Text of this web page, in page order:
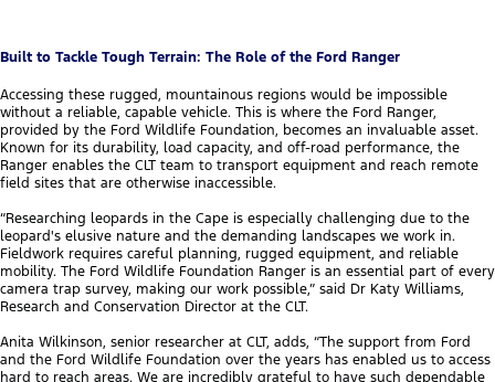
Built to Tackle Tough Terrain: The Role of the Ford Ranger
Accessing these rugged, mountainous regions would be impossible
without a reliable, capable vehicle. This is where the Ford Ranger,
provided by the Ford Wildlife Foundation, becomes an invaluable asset.
Known for its durability, load capacity, and off-road performance, the
Ranger enables the CLT team to transport equipment and reach remote
field sites that are otherwise inaccessible.
“Researching leopards in the Cape is especially challenging due to the
leopard's elusive nature and the demanding landscapes we work in.
Fieldwork requires careful planning, rugged equipment, and reliable
mobility. The Ford Wildlife Foundation Ranger is an essential part of every
camera trap survey, making our work possible,” said Dr Katy Williams,
Research and Conservation Director at the CLT.
Anita Wilkinson, senior researcher at CLT, adds, “The support from Ford
and the Ford Wildlife Foundation over the years has enabled us to access
hard to reach areas. We are incredibly grateful to have such dependable